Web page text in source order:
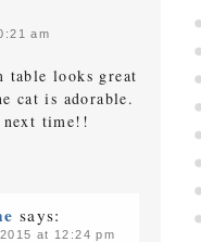
am
table looks great
cat is adorable.
next time!!
says:
at 12:24 pm